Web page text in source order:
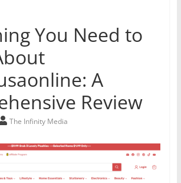
You Need to
A
Review
The Infinity Media